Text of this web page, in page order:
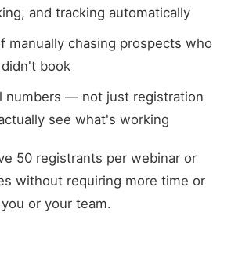
and tracking automatically
manually chasing prospects who
book
numbers — not just registration
see what's working
50 registrants per webinar or
without requiring more time or
or your team.